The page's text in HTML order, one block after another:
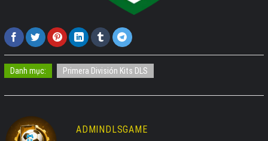
Danh mục: Primera División Kits DLS
ADMINDLSGAME